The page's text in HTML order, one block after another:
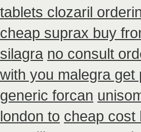
tablets clozaril
cheap suprax buy
silagra no consult
with you malegra
generic forcan
london to cheap cost